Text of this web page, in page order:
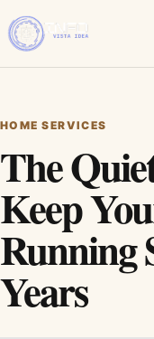
HOME SERVICES
The
Keep
Running
Years